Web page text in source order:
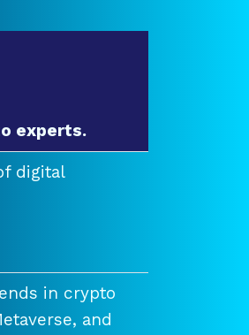
experts.
digital
in crypto
and